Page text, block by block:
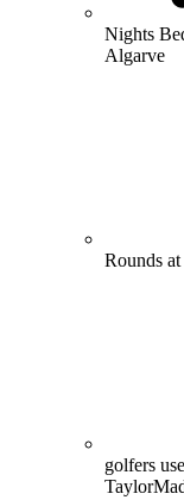
Nights
Algarve
Rounds at
golfers